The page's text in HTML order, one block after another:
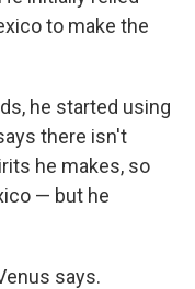
to make the
he started using
there isn't
he makes, so
— but he
says.